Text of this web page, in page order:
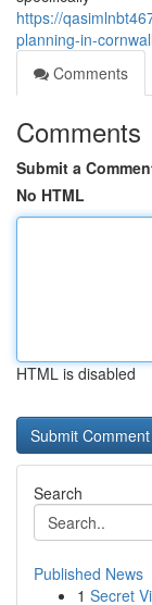
https://
planning-in-
Comments
Comments
Submit a
No HTML
HTML is disabled
Search
Published News
1 Secret